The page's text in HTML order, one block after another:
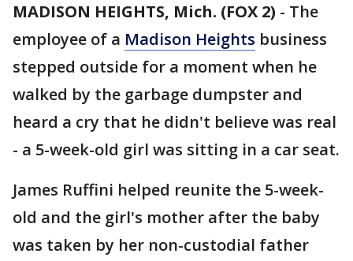
MADISON HEIGHTS, Mich. (FOX 2) - The
employee of a Madison Heights business
stepped outside for a moment when he
walked by the garbage dumpster and
heard a cry that he didn't believe was real
- a 5-week-old girl was sitting in a car seat.
James Ruffini helped reunite the 5-week-
old and the girl's mother after the baby
was taken by her non-custodial father